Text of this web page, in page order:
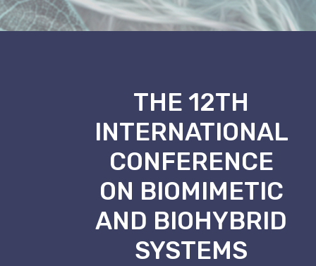
THE 12TH
INTERNATIONAL
CONFERENCE
ON BIOMIMETIC
AND BIOHYBRID
SYSTEMS